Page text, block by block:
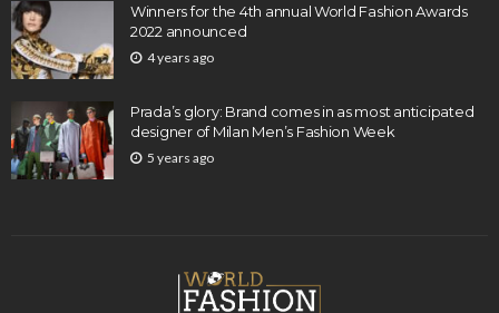
Winners for the 4th annual World Fashion Awards
2022 announced
4 years ago
Prada’s glory: Brand comes in as most anticipated
designer of Milan Men’s Fashion Week
5 years ago